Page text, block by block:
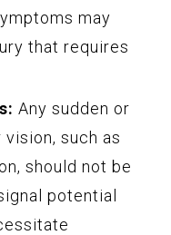
may
that requires
Any sudden or
such as
should not be
potential